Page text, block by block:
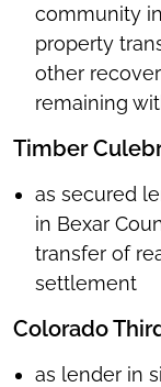
community
property
other
remaining
Timber
as secured
in Bexar
transfer of
settlement
Colorado
as lender in